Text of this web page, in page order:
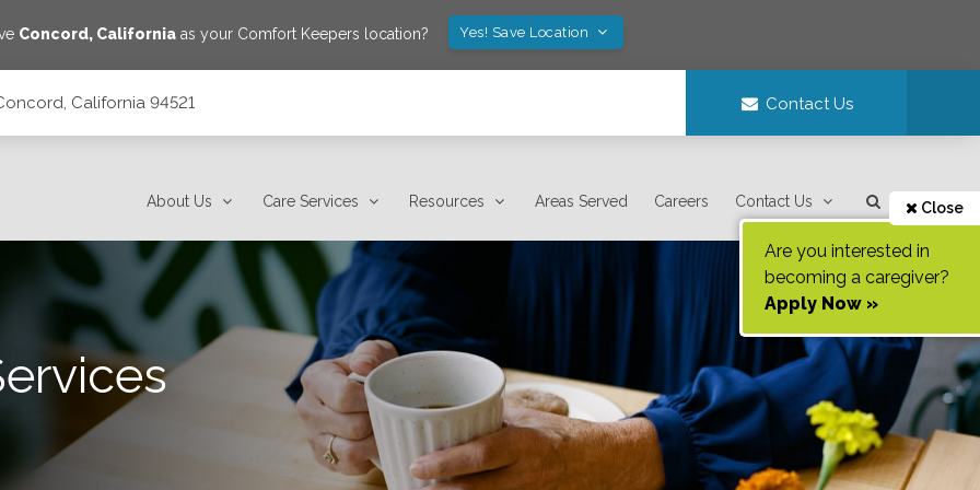
Concord, California as your Comfort Keepers location? Yes! Save Location
California 94521 Contact Us
About Us Care Services Resources Areas Served Careers Contact Us Close
Are you interested in
becoming a caregiver?
Apply Now »